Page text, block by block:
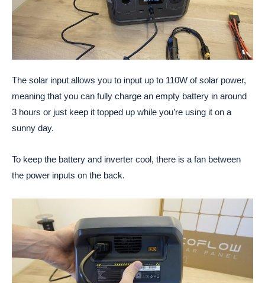
The solar input allows you to input up to 110W of solar power,
meaning that you can fully charge an empty battery in around
3 hours or just keep it topped up while you’re using it on a
sunny day.
To keep the battery and inverter cool, there is a fan between
the power inputs on the back.